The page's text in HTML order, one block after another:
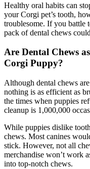
Healthy oral habits can
your Corgi pet’s tooth,
troublesome. If you battle
pack of dental chews
Are Dental Chews
Corgi Puppy?
Although dental chews
nothing is as efficient as
the times when puppies
cleanup is 1,000,000
While puppies dislike
chews. Most canines
stick. However, not all
merchandise won’t work
into top-notch chews.